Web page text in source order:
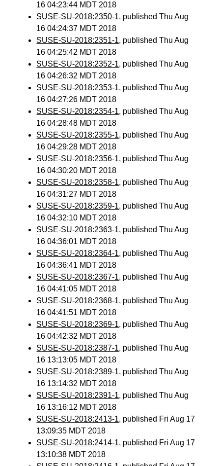
16 04:23:44 MDT 2018
SUSE-SU-2018:2350-1, published Thu Aug
16 04:24:37 MDT 2018
SUSE-SU-2018:2351-1, published Thu Aug
16 04:25:42 MDT 2018
SUSE-SU-2018:2352-1, published Thu Aug
16 04:26:32 MDT 2018
SUSE-SU-2018:2353-1, published Thu Aug
16 04:27:26 MDT 2018
SUSE-SU-2018:2354-1, published Thu Aug
16 04:28:48 MDT 2018
SUSE-SU-2018:2355-1, published Thu Aug
16 04:29:28 MDT 2018
SUSE-SU-2018:2356-1, published Thu Aug
16 04:30:20 MDT 2018
SUSE-SU-2018:2358-1, published Thu Aug
16 04:31:27 MDT 2018
SUSE-SU-2018:2359-1, published Thu Aug
16 04:32:10 MDT 2018
SUSE-SU-2018:2363-1, published Thu Aug
16 04:36:01 MDT 2018
SUSE-SU-2018:2364-1, published Thu Aug
16 04:36:41 MDT 2018
SUSE-SU-2018:2367-1, published Thu Aug
16 04:41:05 MDT 2018
SUSE-SU-2018:2368-1, published Thu Aug
16 04:41:51 MDT 2018
SUSE-SU-2018:2369-1, published Thu Aug
16 04:42:32 MDT 2018
SUSE-SU-2018:2387-1, published Thu Aug
16 13:13:05 MDT 2018
SUSE-SU-2018:2389-1, published Thu Aug
16 13:14:32 MDT 2018
SUSE-SU-2018:2391-1, published Thu Aug
16 13:16:12 MDT 2018
SUSE-SU-2018:2413-1, published Fri Aug 17
13:09:35 MDT 2018
SUSE-SU-2018:2414-1, published Fri Aug 17
13:10:38 MDT 2018